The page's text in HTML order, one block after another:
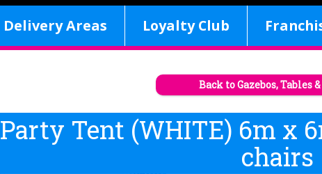
Delivery Areas Loyalty Club
Back to Gazebos, Tables
Party Tent (WHITE) 6m x
chairs